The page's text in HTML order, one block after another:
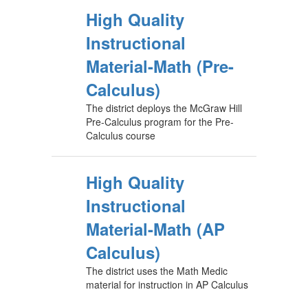
High Quality
Instructional
Material-Math (Pre-
Calculus)
The district deploys the McGraw Hill
Pre-Calculus program for the Pre-
Calculus course
High Quality
Instructional
Material-Math (AP
Calculus)
The district uses the Math Medic
material for instruction in AP Calculus